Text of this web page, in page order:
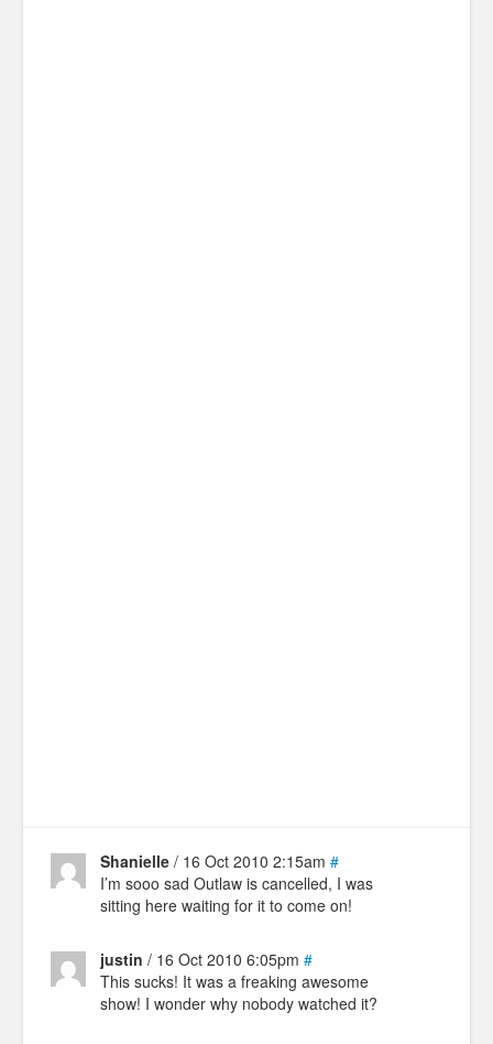
Shanielle / 16 Oct 2010 2:15am #
I’m sooo sad Outlaw is cancelled, I was
sitting here waiting for it to come on!
justin / 16 Oct 2010 6:05pm #
This sucks! It was a freaking awesome
show! I wonder why nobody watched it?